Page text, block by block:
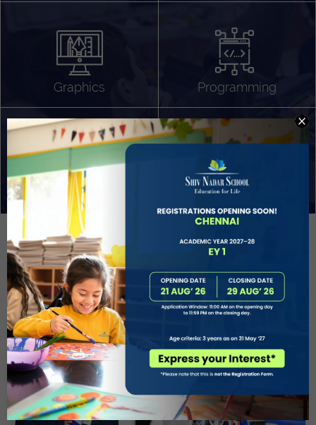
Graphics Programming
App Development
Sound Production Capstone
Project Based Learning
Technology Application
Problem Solving
Deeper understanding of society
EVOLVE STUDENT GUIDANCE AND CAREERS